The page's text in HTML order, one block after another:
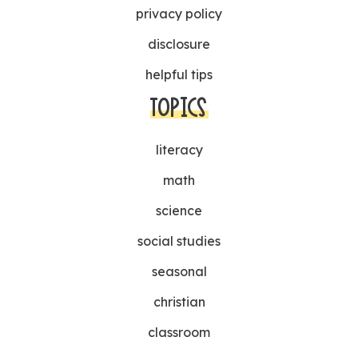
privacy policy
disclosure
helpful tips
TOPICS
literacy
math
science
social studies
seasonal
christian
classroom